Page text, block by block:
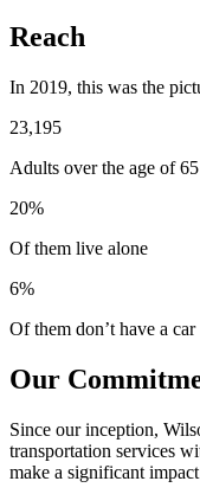
Reach
In 2019, this was the
23,195
Adults over the age of 65
20%
Of them live alone
6%
Of them don’t have a car
Our
Since our inception,
transportation services
make a significant